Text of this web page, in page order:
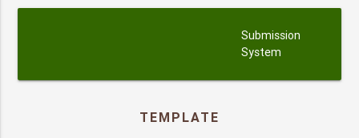
Submission
System
TEMPLATE